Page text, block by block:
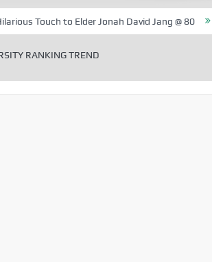
to Elder Jonah David Jang @ 80 Rosa
RANKING TREND